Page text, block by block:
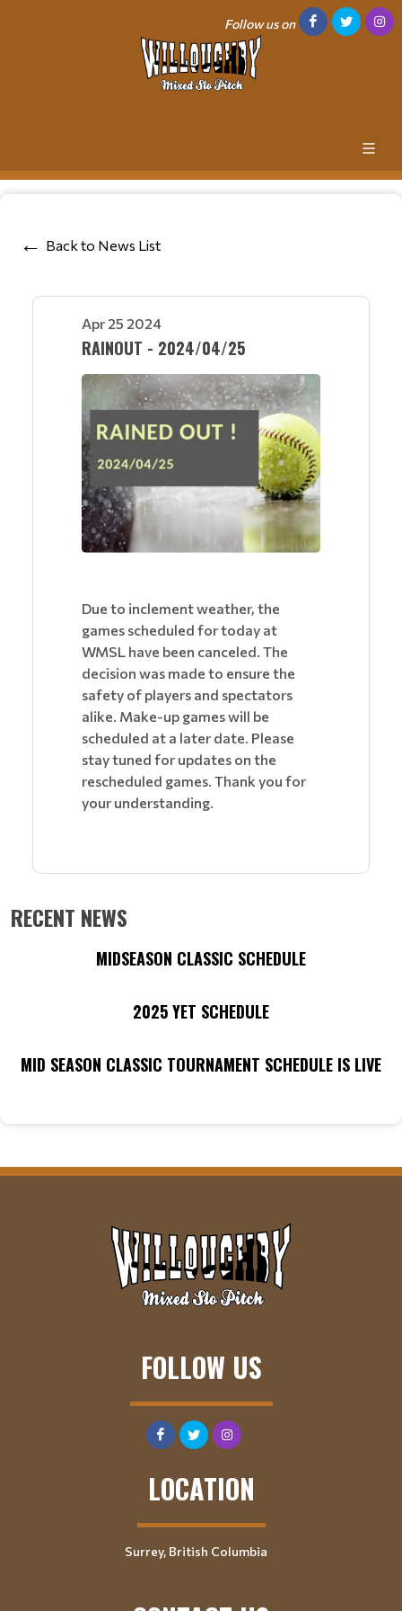
Follow us on
Back to News List
Apr 25 2024
RAINOUT - 2024/04/25
Due to inclement weather, the
games scheduled for today at
WMSL have been canceled. The
decision was made to ensure the
safety of players and spectators
alike. Make-up games will be
scheduled at a later date. Please
stay tuned for updates on the
rescheduled games. Thank you for
your understanding.
RECENT NEWS
MIDSEASON CLASSIC SCHEDULE
2025 YET SCHEDULE
MID SEASON CLASSIC TOURNAMENT SCHEDULE IS LIVE
FOLLOW US
LOCATION
Surrey, British Columbia